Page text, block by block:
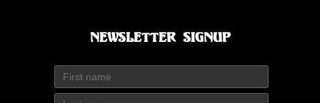
Newsletter Signup